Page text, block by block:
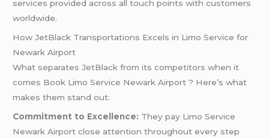
services provided across all touch points with customers
worldwide.
How JetBlack Transportations Excels in Limo Service for
Newark Airport
What separates JetBlack from its competitors when it
comes Book Limo Service Newark Airport ? Here’s what
makes them stand out:
Commitment to Excellence: They pay Limo Service
Newark Airport close attention throughout every step